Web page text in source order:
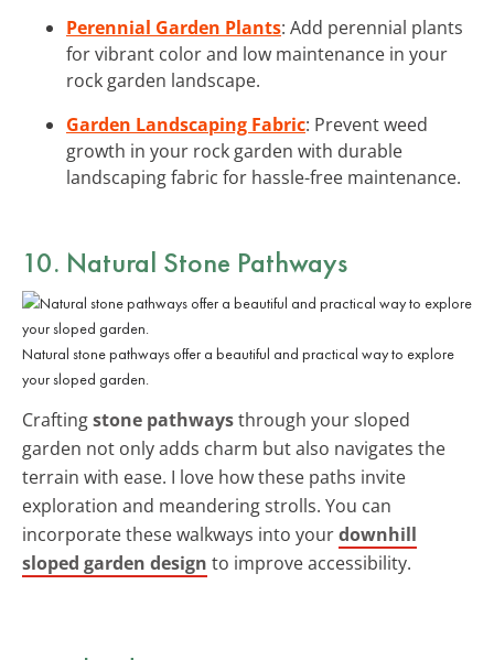
Perennial Garden Plants: Add perennial plants
for vibrant color and low maintenance in your
rock garden landscape.
Garden Landscaping Fabric: Prevent weed
growth in your rock garden with durable
landscaping fabric for hassle-free maintenance.
10. Natural Stone Pathways
Natural stone pathways offer a beautiful and practical way to explore
your sloped garden.
Craftingstone pathwaysthrough your sloped
garden not only adds charm but also navigates the
terrain with ease. I love how these paths invite
exploration and meandering strolls. You can
incorporate these walkways into yourdownhill
sloped garden design to improve accessibility.